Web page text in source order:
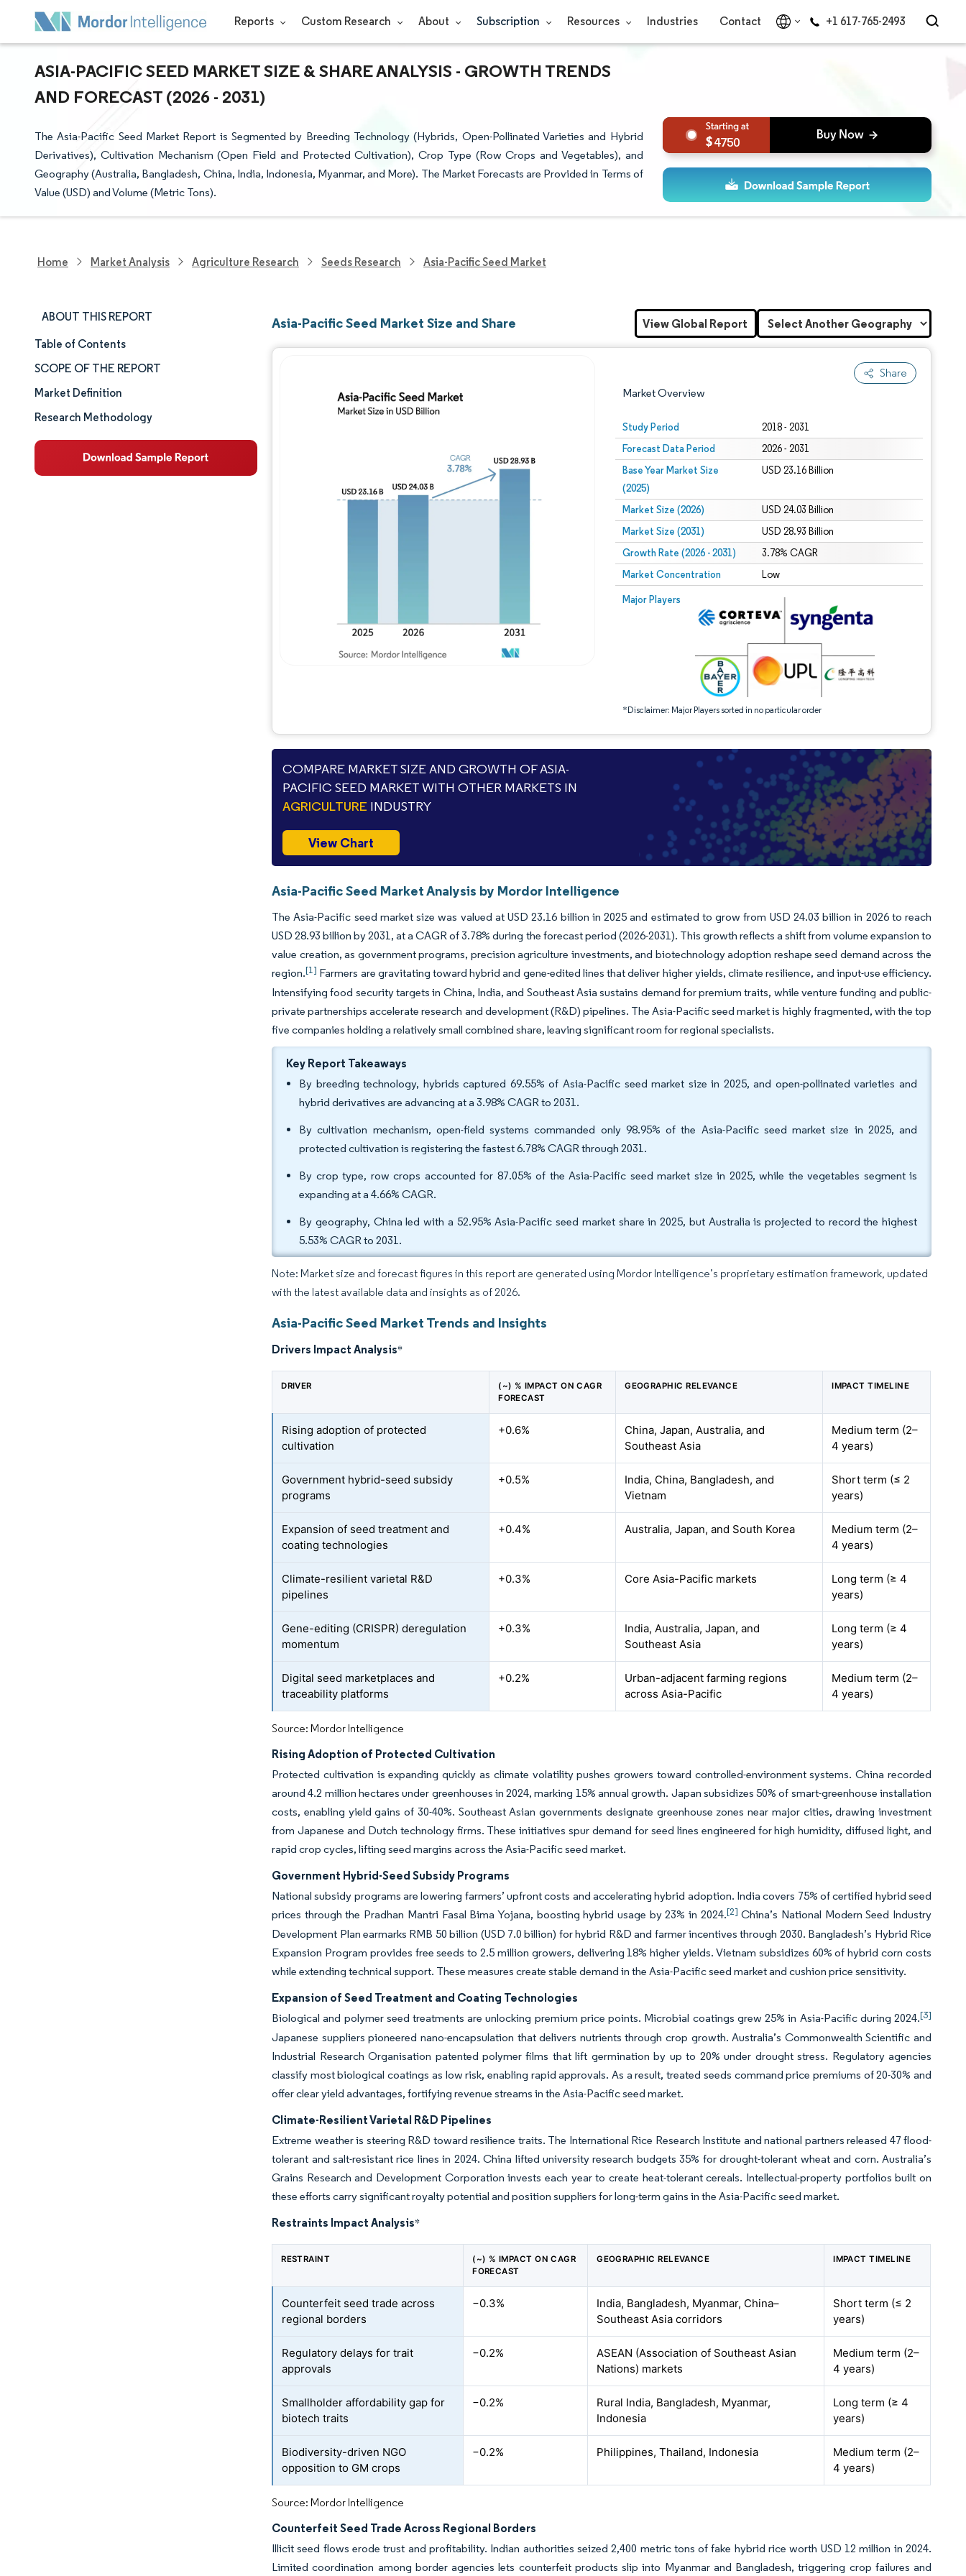
Reports Custom Research About Subscription Resources Industries Contact +1 617-765-2493
ASIA-PACIFIC SEED MARKET SIZE & SHARE ANALYSIS - GROWTH TRENDS
AND FORECAST (2026 - 2031)
The Asia-Pacific Seed Market Report is Segmented by Breeding Technology (Hybrids, Open-Pollinated Varieties and Hybrid
Derivatives), Cultivation Mechanism (Open Field and Protected Cultivation), Crop Type (Row Crops and Vegetables), and
Geography (Australia, Bangladesh, China, India, Indonesia, Myanmar, and More). The Market Forecasts are Provided in Terms of
Value (USD) and Volume (Metric Tons).
4750
Home Market Analysis Agriculture Research Seeds Research Asia-Pacific Seed Market
ABOUT THIS REPORT
Market Size & Share
Market Analysis
Trends and Insights
Segment Analysis
Table of Contents
SCOPE OF THE REPORT
Market Definition
Research Methodology
Asia-Pacific Seed Market Size and Share
Share
Market Overview
Study Period 2018 - 2031
Forecast Data Period 2026 - 2031
Base Year Market Size
(2025)
USD 23.16 Billion
Market Size (2026) USD 24.03 Billion
Market Size (2031) USD 28.93 Billion
Growth Rate (2026 - 2031) 3.78% CAGR
Market Concentration Low
Major Players
*Disclaimer: Major Players sorted in no particular order
Image © Mordor Intelligence. Reuse requires attribution under CC BY 4.0.
Image © Mordor Intelligence. Reuse requires attribution under CC BY 4.0.
View Global Report
COMPARE MARKET SIZE AND GROWTH OF ASIA-
PACIFIC SEED MARKET WITH OTHER MARKETS IN
AGRICULTURE INDUSTRY
View Chart
Asia-Pacific Seed Market Analysis by Mordor Intelligence
The Asia-Pacific seed market size was valued at USD 23.16 billion in 2025 and estimated to grow from USD 24.03 billion in 2026 to reach
USD 28.93 billion by 2031, at a CAGR of 3.78% during the forecast period (2026-2031). This growth reflects a shift from volume expansion to
value creation, as government programs, precision agriculture investments, and biotechnology adoption reshape seed demand across the
region.[1] Farmers are gravitating toward hybrid and gene-edited lines that deliver higher yields, climate resilience, and input-use efficiency.
Intensifying food security targets in China, India, and Southeast Asia sustains demand for premium traits, while venture funding and public-
private partnerships accelerate research and development (R&D) pipelines. The Asia-Pacific seed market is highly fragmented, with the top
five companies holding a relatively small combined share, leaving significant room for regional specialists.
Key Report Takeaways
By breeding technology, hybrids captured 69.55% of Asia-Pacific seed market size in 2025, and open-pollinated varieties and
hybrid derivatives are advancing at a 3.98% CAGR to 2031.
By cultivation mechanism, open-field systems commanded only 98.95% of the Asia-Pacific seed market size in 2025, and
protected cultivation is registering the fastest 6.78% CAGR through 2031.
By crop type, row crops accounted for 87.05% of the Asia-Pacific seed market size in 2025, while the vegetables segment is
expanding at a 4.66% CAGR.
By geography, China led with a 52.95% Asia-Pacific seed market share in 2025, but Australia is projected to record the highest
5.53% CAGR to 2031.
Note: Market size and forecast figures in this report are generated using Mordor Intelligence’s proprietary estimation framework, updated
with the latest available data and insights as of 2026.
Asia-Pacific Seed Market Trends and Insights
Drivers Impact Analysis*
DRIVER
(~) % IMPACT ON CAGR
FORECAST
GEOGRAPHIC RELEVANCE IMPACT TIMELINE
Rising adoption of protected
cultivation
+0.6%
China, Japan, Australia, and
Southeast Asia
Medium term (2–
4 years)
Government hybrid-seed subsidy
programs
+0.5%
India, China, Bangladesh, and
Vietnam
Short term (≤ 2
years)
Expansion of seed treatment and
coating technologies
+0.4% Australia, Japan, and South Korea
Medium term (2–
4 years)
Climate-resilient varietal R&D
pipelines
+0.3% Core Asia-Pacific markets
Long term (≥ 4
years)
Gene-editing (CRISPR) deregulation
momentum
+0.3%
India, Australia, Japan, and
Southeast Asia
Long term (≥ 4
years)
Digital seed marketplaces and
traceability platforms
+0.2%
Urban-adjacent farming regions
across Asia-Pacific
Medium term (2–
4 years)
Source: Mordor Intelligence
Rising Adoption of Protected Cultivation
Protected cultivation is expanding quickly as climate volatility pushes growers toward controlled-environment systems. China recorded
around 4.2 million hectares under greenhouses in 2024, marking 15% annual growth. Japan subsidizes 50% of smart-greenhouse installation
costs, enabling yield gains of 30-40%. Southeast Asian governments designate greenhouse zones near major cities, drawing investment
from Japanese and Dutch technology firms. These initiatives spur demand for seed lines engineered for high humidity, diffused light, and
rapid crop cycles, lifting seed margins across the Asia-Pacific seed market.
Government Hybrid-Seed Subsidy Programs
National subsidy programs are lowering farmers’ upfront costs and accelerating hybrid adoption. India covers 75% of certified hybrid seed
prices through the Pradhan Mantri Fasal Bima Yojana, boosting hybrid usage by 23% in 2024.[2] China’s National Modern Seed Industry
Development Plan earmarks RMB 50 billion (USD 7.0 billion) for hybrid R&D and farmer incentives through 2030. Bangladesh’s Hybrid Rice
Expansion Program provides free seeds to 2.5 million growers, delivering 18% higher yields. Vietnam subsidizes 60% of hybrid corn costs
while extending technical support. These measures create stable demand in the Asia-Pacific seed market and cushion price sensitivity.
Expansion of Seed Treatment and Coating Technologies
Biological and polymer seed treatments are unlocking premium price points. Microbial coatings grew 25% in Asia-Pacific during 2024.[3]
Japanese suppliers pioneered nano-encapsulation that delivers nutrients through crop growth. Australia’s Commonwealth Scientific and
Industrial Research Organisation patented polymer films that lift germination by up to 20% under drought stress. Regulatory agencies
classify most biological coatings as low risk, enabling rapid approvals. As a result, treated seeds command price premiums of 20-30% and
offer clear yield advantages, fortifying revenue streams in the Asia-Pacific seed market.
Climate-Resilient Varietal R&D Pipelines
Extreme weather is steering R&D toward resilience traits. The International Rice Research Institute and national partners released 47 flood-
tolerant and salt-resistant rice lines in 2024. China lifted university research budgets 35% for drought-tolerant wheat and corn. Australia’s
Grains Research and Development Corporation invests each year to create heat-tolerant cereals. Intellectual-property portfolios built on
these efforts carry significant royalty potential and position suppliers for long-term gains in the Asia-Pacific seed market.
Restraints Impact Analysis*
RESTRAINT
(~) % IMPACT ON CAGR
FORECAST
GEOGRAPHIC RELEVANCE IMPACT TIMELINE
Counterfeit seed trade across
regional borders
−0.3%
India, Bangladesh, Myanmar, China–
Southeast Asia corridors
Short term (≤ 2
years)
Regulatory delays for trait
approvals
−0.2%
ASEAN (Association of Southeast Asian
Nations) markets
Medium term (2–
4 years)
Smallholder affordability gap for
biotech traits
−0.2%
Rural India, Bangladesh, Myanmar,
Indonesia
Long term (≥ 4
years)
Biodiversity-driven NGO
opposition to GM crops
−0.2% Philippines, Thailand, Indonesia
Medium term (2–
4 years)
Source: Mordor Intelligence
Counterfeit Seed Trade Across Regional Borders
Illicit seed flows erode trust and profitability. Indian authorities seized 2,400 metric tons of fake hybrid rice worth USD 12 million in 2024.
Limited coordination among border agencies lets counterfeit products slip into Myanmar and Bangladesh, triggering crop failures and